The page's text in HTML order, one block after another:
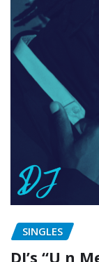
SINGLES
DJ’s “U n